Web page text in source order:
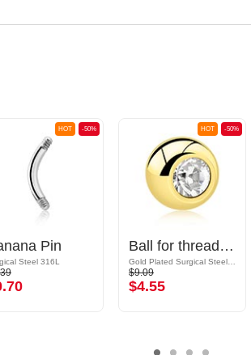
-50%
HOT
Pin
Steel 316L
-50%
HOT
Ball for threaded pins (surgical steel, gold, shiny finish) with crystal stone
$9.09
$4.55